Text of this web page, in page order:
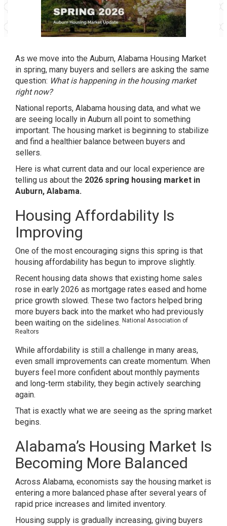
As we move into the Auburn, Alabama Housing Market
in spring, many buyers and sellers are asking the same
question: What is happening in the housing market
right now?
National reports, Alabama housing data, and what we
are seeing locally in Auburn all point to something
important. The housing market is beginning to stabilize
and find a healthier balance between buyers and
sellers.
Here is what current data and our local experience are
telling us about the 2026 spring housing market in
Auburn, Alabama.
Housing Affordability Is
Improving
One of the most encouraging signs this spring is that
housing affordability has begun to improve slightly.
Recent housing data shows that existing home sales
rose in early 2026 as mortgage rates eased and home
price growth slowed. These two factors helped bring
more buyers back into the market who had previously
been waiting on the sidelines. National Association of
Realtors
While affordability is still a challenge in many areas,
even small improvements can create momentum. When
buyers feel more confident about monthly payments
and long-term stability, they begin actively searching
again.
That is exactly what we are seeing as the spring market
begins.
Alabama’s Housing Market Is
Becoming More Balanced
Across Alabama, economists say the housing market is
entering a more balanced phase after several years of
rapid price increases and limited inventory.
Housing supply is gradually increasing, giving buyers